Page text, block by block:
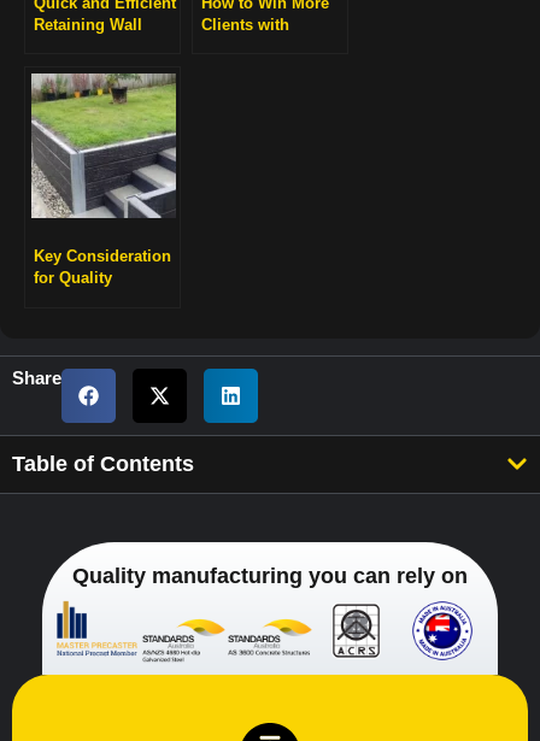
Retaining Wall
Clients with
Key Consideration
for Quality
Share
Table of Contents
Quality manufacturing you can rely on